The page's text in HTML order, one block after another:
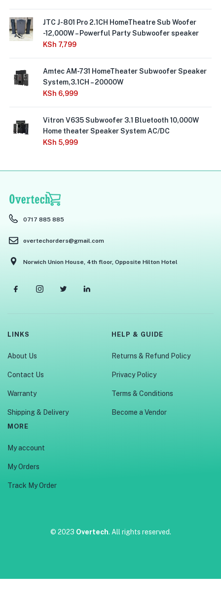
JTC J-801 Pro 2.1CH HomeTheatre Sub Woofer
-12,000W – Powerful Party Subwoofer speaker
KSh 7,799
Amtec AM-731 HomeTheater Subwoofer Speaker
System,3.1CH – 20000W
KSh 6,999
Vitron V635 Subwoofer 3.1 Bluetooth 10,000W
Home theater Speaker System AC/DC
KSh 5,999
0717 885 885
overtechorders@gmail.com
Norwich Union House, 4th floor, Opposite Hilton Hotel
LINKS
About Us
Contact Us
Warranty
Shipping & Delivery
HELP & GUIDE
Returns & Refund Policy
Privacy Policy
Terms & Conditions
Become a Vendor
MORE
My account
My Orders
Track My Order
© 2023 Overtech. All rights reserved.